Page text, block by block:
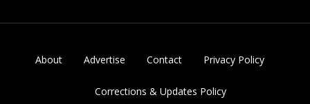
About Advertise Contact Privacy Policy
Corrections & Updates Policy